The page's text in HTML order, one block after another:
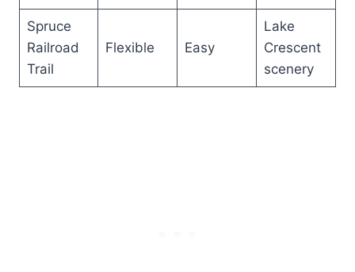
Spruce
Railroad
Trail
Flexible Easy
Lake
Crescent
scenery